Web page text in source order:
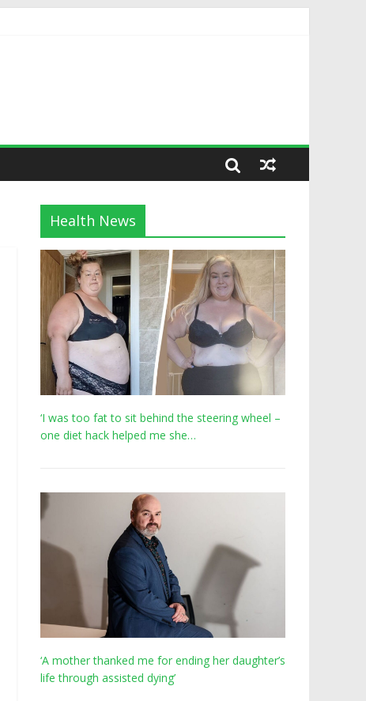
Health News
‘I was too fat to sit behind the steering wheel –
one diet hack helped me she…
‘A mother thanked me for ending her daughter’s
life through assisted dying’